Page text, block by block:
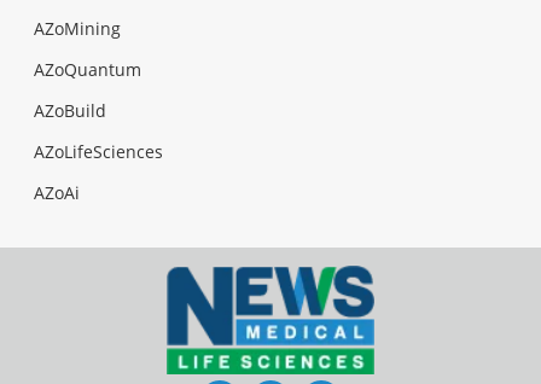
AZoMining
AZoQuantum
AZoBuild
AZoLifeSciences
AZoAi